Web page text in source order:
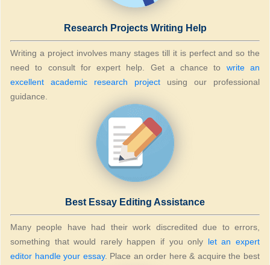
Research Projects Writing Help
Writing a project involves many stages till it is perfect and so the
need to consult for expert help. Get a chance to write an
excellent academic research project using our professional
guidance.
Best Essay Editing Assistance
Many people have had their work discredited due to errors,
something that would rarely happen if you only let an expert
editor handle your essay. Place an order here & acquire the best